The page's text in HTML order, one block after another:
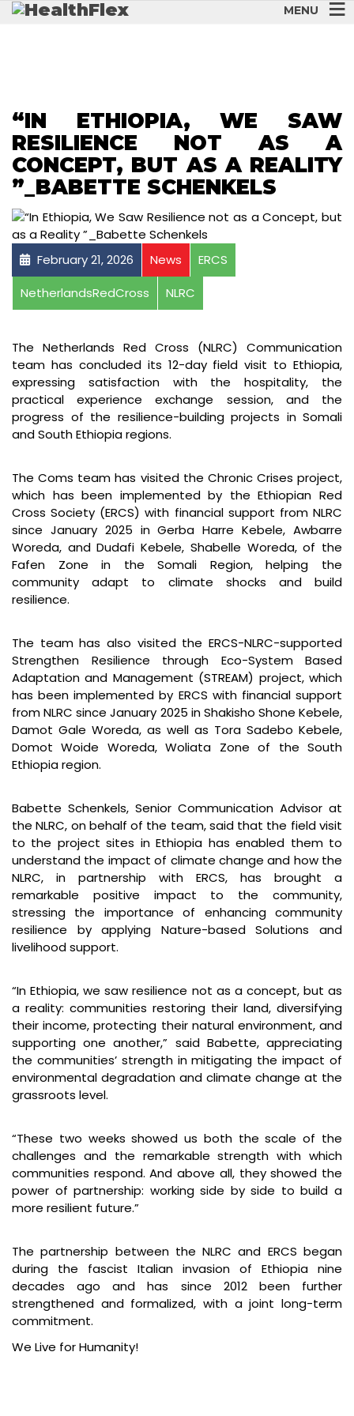
MENU
“IN ETHIOPIA, WE SAW
RESILIENCE NOT AS A
CONCEPT, BUT AS A REALITY
”_BABETTE SCHENKELS
February 21, 2026 News
ERCS
NetherlandsRedCross
NLRC
The Netherlands Red Cross (NLRC) Communication
team has concluded its 12-day field visit to Ethiopia,
expressing satisfaction with the hospitality, the
practical experience exchange session, and the
progress of the resilience-building projects in Somali
and South Ethiopia regions.
The Coms team has visited the Chronic Crises project,
which has been implemented by the Ethiopian Red
Cross Society (ERCS) with financial support from NLRC
since January 2025 in Gerba Harre Kebele, Awbarre
Woreda, and Dudafi Kebele, Shabelle Woreda, of the
Fafen Zone in the Somali Region, helping the
community adapt to climate shocks and build
resilience.
The team has also visited the ERCS-NLRC-supported
Strengthen Resilience through Eco-System Based
Adaptation and Management (STREAM) project, which
has been implemented by ERCS with financial support
from NLRC since January 2025 in Shakisho Shone Kebele,
Damot Gale Woreda, as well as Tora Sadebo Kebele,
Domot Woide Woreda, Woliata Zone of the South
Ethiopia region.
Babette Schenkels, Senior Communication Advisor at
the NLRC, on behalf of the team, said that the field visit
to the project sites in Ethiopia has enabled them to
understand the impact of climate change and how the
NLRC, in partnership with ERCS, has brought a
remarkable positive impact to the community,
stressing the importance of enhancing community
resilience by applying Nature-based Solutions and
livelihood support.
“In Ethiopia, we saw resilience not as a concept, but as
a reality: communities restoring their land, diversifying
their income, protecting their natural environment, and
supporting one another,” said Babette, appreciating
the communities’ strength in mitigating the impact of
environmental degradation and climate change at the
grassroots level.
“These two weeks showed us both the scale of the
challenges and the remarkable strength with which
communities respond. And above all, they showed the
power of partnership: working side by side to build a
more resilient future.”
The partnership between the NLRC and ERCS began
during the fascist Italian invasion of Ethiopia nine
decades ago and has since 2012 been further
strengthened and formalized, with a joint long-term
commitment.
We Live for Humanity!